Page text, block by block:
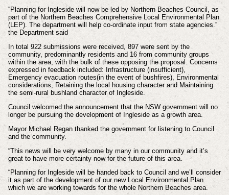
''Planning for Ingleside will now be led by Northern Beaches Council, as
part of the Northern Beaches Comprehensive Local Environmental Plan
(LEP). The department will help co-ordinate input from state agencies.''
the Department said
In total 922 submissions were received, 897 were sent by the
community, predominantly residents and 16 from community groups
within the area, with the bulk of these opposing the proposal. Concerns
expressed in feedback included: Infrastructure (insufficient),
Emergency evacuation routes(in the event of bushfires), Environmental
considerations, Retaining the local housing character and Maintaining
the semi-rural bushland character of Ingleside.
Council welcomed the announcement that the NSW government will no
longer be pursuing the development of Ingleside as a growth area.
Mayor Michael Regan thanked the government for listening to Council
and the community.
“This news will be very welcome by many in our community and it’s
great to have more certainty now for the future of this area.
“Planning for Ingleside will be handed back to Council and we’ll consider
it as part of the development of our new Local Environmental Plan
which we are working towards for the whole Northern Beaches area.